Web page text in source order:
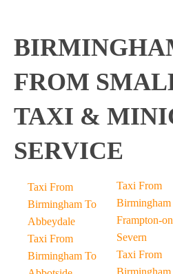
FROM
TAXI &
SERVICE
Taxi From
Birmingham To
Abbeydale
Taxi From
Birmingham To
Taxi From
Birmingham
Frampton-
Severn
Taxi From
Birmingham